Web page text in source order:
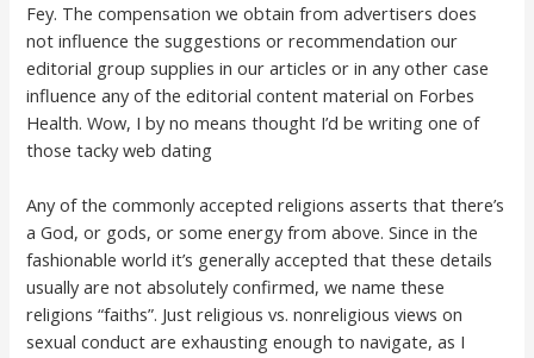
Fey. The compensation we obtain from advertisers does
not influence the suggestions or recommendation our
editorial group supplies in our articles or in any other case
influence any of the editorial content material on Forbes
Health. Wow, I by no means thought I’d be writing one of
those tacky web dating
Any of the commonly accepted religions asserts that there’s
a God, or gods, or some energy from above. Since in the
fashionable world it’s generally accepted that these details
usually are not absolutely confirmed, we name these
religions “faiths”. Just religious vs. nonreligious views on
sexual conduct are exhausting enough to navigate, as I